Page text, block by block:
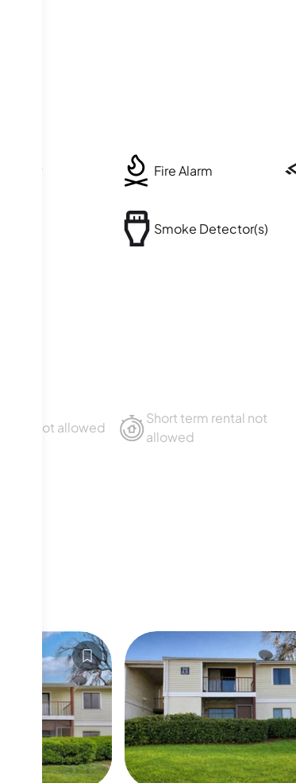
Security Fire Alarm
Smoke Detector(s)
Sublet not allowed
Short term rental not
allowed